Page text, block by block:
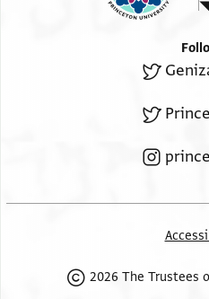
2026 The Trustees